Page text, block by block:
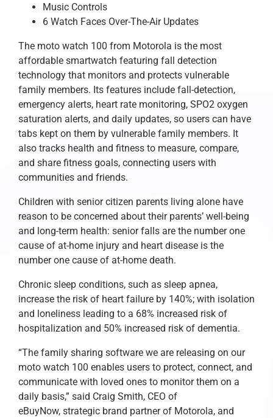
Music Controls
6 Watch Faces Over-The-Air Updates
The moto watch 100 from Motorola is the most
affordable smartwatch featuring fall detection
technology that monitors and protects vulnerable
family members. Its features include fall-detection,
emergency alerts, heart rate monitoring, SPO2 oxygen
saturation alerts, and daily updates, so users can have
tabs kept on them by vulnerable family members. It
also tracks health and fitness to measure, compare,
and share fitness goals, connecting users with
communities and friends.
Children with senior citizen parents living alone have
reason to be concerned about their parents’ well-being
and long-term health: senior falls are the number one
cause of at-home injury and heart disease is the
number one cause of at-home death.
Chronic sleep conditions, such as sleep apnea,
increase the risk of heart failure by 140%; with isolation
and loneliness leading to a 68% increased risk of
hospitalization and 50% increased risk of dementia.
“The family sharing software we are releasing on our
moto watch 100 enables users to protect, connect, and
communicate with loved ones to monitor them on a
daily basis,” said Craig Smith, CEO of
eBuyNow, strategic brand partner of Motorola, and